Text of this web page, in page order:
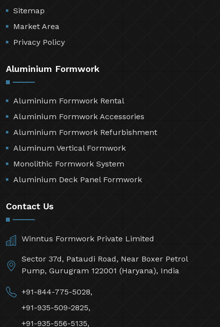
Sitemap
Market Area
Privacy Policy
Aluminium Formwork
Aluminium Formwork Rental
Aluminium Formwork Accessories
Aluminium Formwork Refurbishment
Aluminum Vertical Formwork
Monolithic Formwork System
Aluminium Deck Panel Formwork
Contact Us
Winntus Formwork Private Limited
Sector 37d, Pataudi Road, Near Boxer Petrol
Pump, Gurugram 122001 (Haryana), India
+91-844-775-5028,
+91-935-509-2825,
+91-935-556-5135,